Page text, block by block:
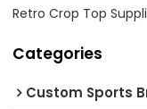
Retro Crop Top
Categories
Custom Sports